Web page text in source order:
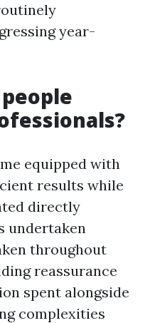
year-
equipped with
results while
directly
undertaken
throughout
reassurance
spent alongside
complexities